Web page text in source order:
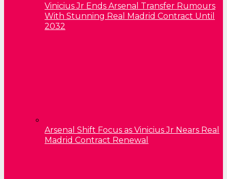
Vinicius Jr Ends Arsenal Transfer Rumours
With Stunning Real Madrid Contract Until
2032
Arsenal Shift Focus as Vinicius Jr Nears Real
Madrid Contract Renewal